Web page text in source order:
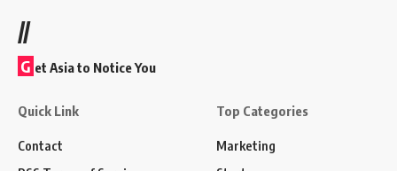
//
G et Asia to Notice You
Quick Link
Contact
Top Categories
Marketing